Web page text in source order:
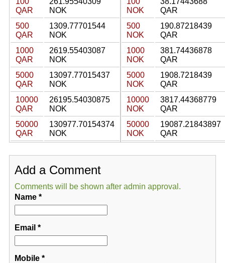
QAR
NOK
500
QAR
1309.77701544
NOK
1000
QAR
2619.55403087
NOK
5000
QAR
13097.77015437
NOK
10000
QAR
26195.54030875
NOK
50000
QAR
130977.70154374
NOK
NOK
QAR
500
NOK
190.87218439
QAR
1000
NOK
381.74436878
QAR
5000
NOK
1908.7218439
QAR
10000
NOK
3817.44368779
QAR
50000
NOK
19087.21843897
QAR
Add a Comment
Comments will be shown after admin approval.
Name*
Email *
Mobile*